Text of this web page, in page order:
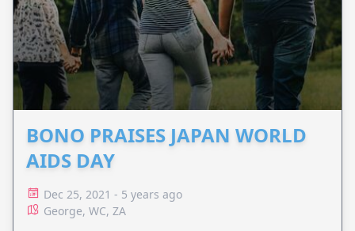
BONO PRAISES JAPAN WORLD
AIDS DAY
Dec 25, 2021 - 5 years ago
George, WC, ZA